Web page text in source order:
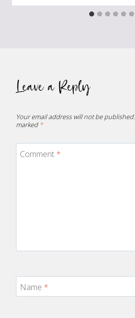
Leave a Reply
Your email address will not be published.
marked *
Comment *
Name *